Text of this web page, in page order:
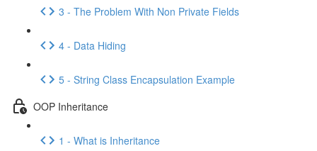
3 - The Problem With Non Private Fields
4 - Data Hiding
5 - String Class Encapsulation Example
OOP Inheritance
1 - What is Inheritance